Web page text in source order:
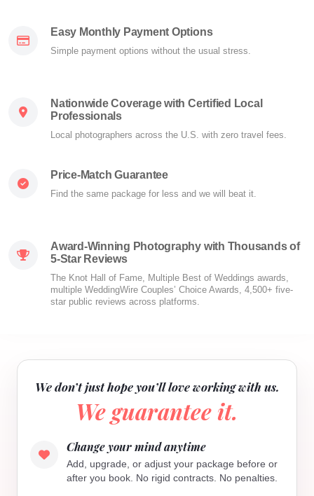
Easy Monthly Payment Options
Simple payment options without the usual stress.
Nationwide Coverage with Certified Local
Professionals
Local photographers across the U.S. with zero travel fees.
Price-Match Guarantee
Find the same package for less and we will beat it.
Award-Winning Photography with Thousands of
5-Star Reviews
The Knot Hall of Fame, Multiple Best of Weddings awards,
multiple WeddingWire Couples’ Choice Awards, 4,500+ five-
star public reviews across platforms.
We don’t just hope you’ll love working with us.
We guarantee it.
Change your mind anytime
Add, upgrade, or adjust your package before or
after you book. No rigid contracts. No penalties.